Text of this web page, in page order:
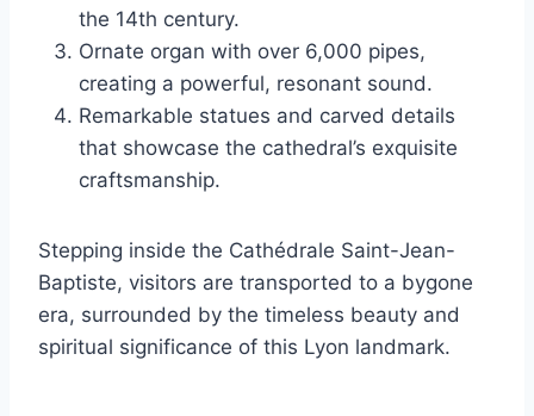
the 14th century.
Ornate organ with over 6,000 pipes,
creating a powerful, resonant sound.
Remarkable statues and carved details
that showcase the cathedral’s exquisite
craftsmanship.
Stepping inside the Cathédrale Saint-Jean-
Baptiste, visitors are transported to a bygone
era, surrounded by the timeless beauty and
spiritual significance of this Lyon landmark.